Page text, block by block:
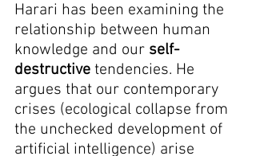
Harari has been examining the
relationship between human
knowledge and our self-
destructive tendencies. He
argues that our contemporary
crises (ecological collapse from
the unchecked development of
artificial intelligence) arise